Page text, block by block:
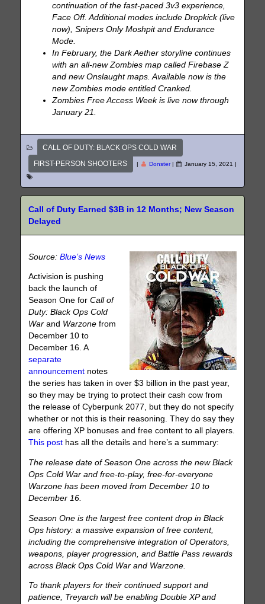
continuation of the fast-paced 3v3 experience,
Face Off. Additional modes include Dropkick (live
now), Snipers Only Moshpit and Endurance
Mode.
In February, the Dark Aether storyline continues
with an all-new Zombies map called Firebase Z
and new Onslaught maps. Available now is the
new Zombies mode entitled Cranked.
Zombies Free Access Week is live now through
January 21.
CALL OF DUTY: BLACK OPS COLD WAR
FIRST-PERSON SHOOTERS
| Donster| January 15, 2021 |
Call of Duty Earned $3B in 12 Months; New Season
Delayed
Source:Blue’s News
Activision is pushing
back the launch of
Season One forCall of
Duty: Black Ops Cold
War and Warzone from
December 10 to
December 16. A
separate
announcement notes
the series has taken in over $3 billion in the past year,
so they may be trying to protect their cash cow from
the release of Cyberpunk 2077, but they do not specify
whether or not this is their reasoning. They do say they
are offering XP bonuses and free content to all players.
This post has all the details and here’s a summary:
The release date of Season One across the new Black
Ops Cold War and free-to-play, free-for-everyone
Warzone has been moved from December 10 to
December 16.
Season One is the largest free content drop in Black
Ops history: a massive expansion of free content,
including the comprehensive integration of Operators,
weapons, player progression, and Battle Pass rewards
across Black Ops Cold War and Warzone.
To thank players for their continued support and
patience, Treyarch will be enabling Double XP and